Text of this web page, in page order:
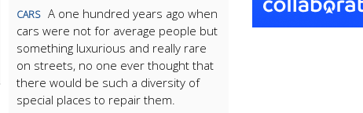
CARS A one hundred years ago when
cars were not for average people but
something luxurious and really rare
on streets, no one ever thought that
there would be such a diversity of
special places to repair them.